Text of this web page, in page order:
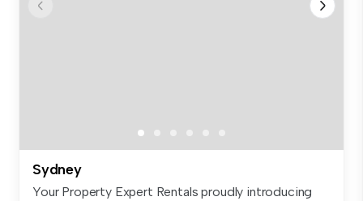
Sydney
Your Property Expert Rentals proudly introducing